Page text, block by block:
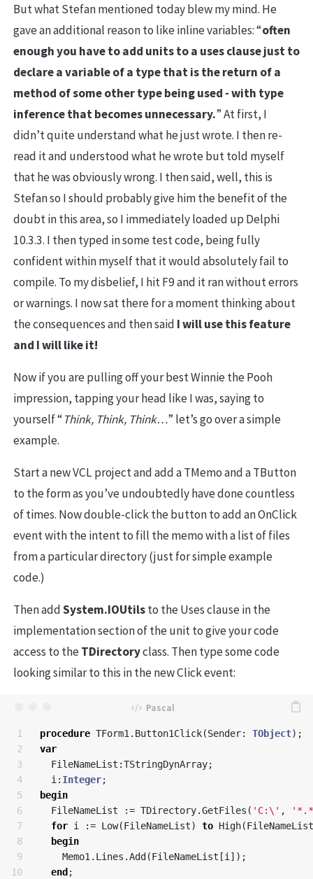
But what Stefan mentioned today blew my mind. He
gave an additional reason to like inline variables: “often
enough you have to add units to a uses clause just to
declare a variable of a type that is the return of a
method of some other type being used - with type
inference that becomes unnecessary.” At first, I
didn’t quite understand what he just wrote. I then re-
read it and understood what he wrote but told myself
that he was obviously wrong. I then said, well, this is
Stefan so I should probably give him the benefit of the
doubt in this area, so I immediately loaded up Delphi
10.3.3. I then typed in some test code, being fully
confident within myself that it would absolutely fail to
compile. To my disbelief, I hit F9 and it ran without errors
or warnings. I now sat there for a moment thinking about
the consequences and then said I will use this feature
and I will like it!
Now if you are pulling off your best Winnie the Pooh
impression, tapping your head like I was, saying to
yourself “Think, Think, Think…” let’s go over a simple
example.
Start a new VCL project and add a TMemo and a TButton
to the form as you’ve undoubtedly have done countless
of times. Now double-click the button to add an OnClick
event with the intent to fill the memo with a list of files
from a particular directory (just for simple example
code.)
Then addSystem.IOUtilsto the Uses clause in the
implementation section of the unit to give your code
access to theTDirectoryclass. Then type some code
looking similar to this in the new Click event:
1
2
3
4
5
6
7
8
9
10
procedure TForm1 . Button1Click(Sender: TObject);
var
FileNameList :TStringDynArray;
i : Integer;
begin
FileNameList
:= TDirectory.GetFiles ( 'C:\' ,
for i := Low(FileNameList) to High(FileNameList
begin
Memo1 . Lines .Add (FileNameList [i ]);
end ;